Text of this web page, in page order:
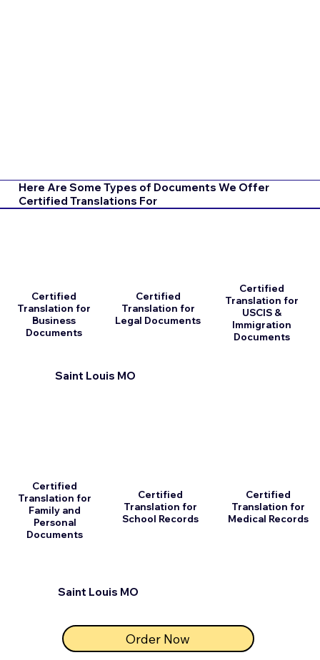
Here Are Some Types of Documents We Offer
Certified Translations For
Saint Louis MO
Certified
Translation for
Business
Documents
Certified
Translation for
Family and
Personal
Documents
Certified
Translation for
Legal Documents
Certified
Translation for
School Records
Order Now
Saint Louis MO
Certified
Translation for
USCIS &
Immigration
Documents
Certified
Translation for
Medical Records